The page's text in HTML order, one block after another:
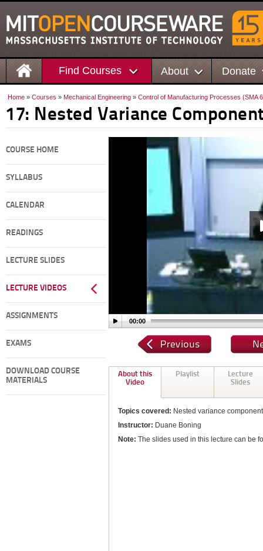
Find Courses About Donate
Home » Courses » Mechanical Engineering » Control of Manufacturing Processes (SMA
17: Nested Variance
COURSE HOME
SYLLABUS
CALENDAR
READINGS
LECTURE SLIDES
LECTURE VIDEOS
ASSIGNMENTS
EXAMS
DOWNLOAD COURSE
MATERIALS
00:00
About this
Video
Playlist
Lecture
Slides
Topics covered: Nested variance
Instructor: Duane Boning
Note: The slides used in this lecture can be